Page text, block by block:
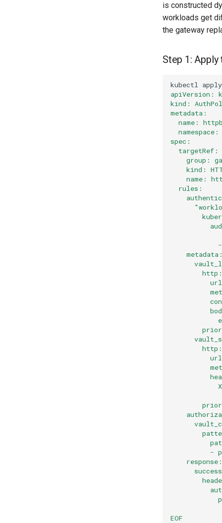
is constructed
workloads get
the gateway
Step 1:
kubectl apply
apiVersion:
kind:
metadata:
name:
namespace:
spec:
  targetRef:
group:
kind:
name:
  rules:
    metadata:
        http:
        http:
-
    response:
EOF